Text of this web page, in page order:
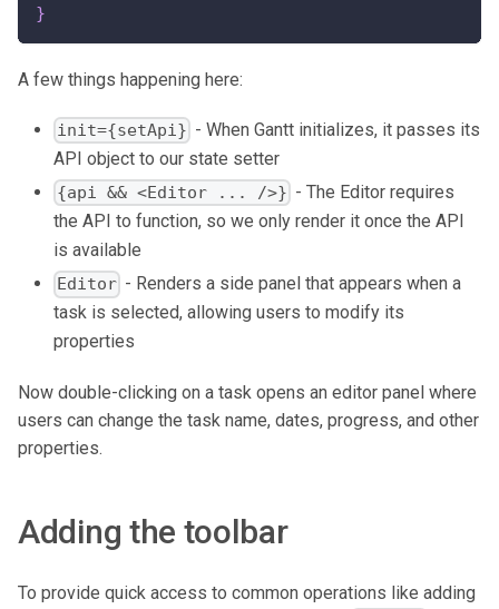
}
A few things happening here:
init={setApi} - When Gantt initializes, it passes its
API object to our state setter
{api && <Editor ... />} - The Editor requires
the API to function, so we only render it once the API
is available
Editor - Renders a side panel that appears when a
task is selected, allowing users to modify its
properties
Now double-clicking on a task opens an editor panel where
users can change the task name, dates, progress, and other
properties.
Adding the toolbar
To provide quick access to common operations like adding